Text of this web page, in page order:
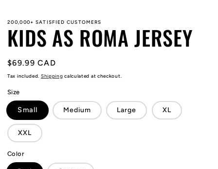
200,000+ SATISFIED CUSTOMERS
KIDS AS ROMA JERSEY
Regular
price
$69.99 CAD
Tax included. Shipping calculated at checkout.
Size
Small Medium Large XL
XXL
Color